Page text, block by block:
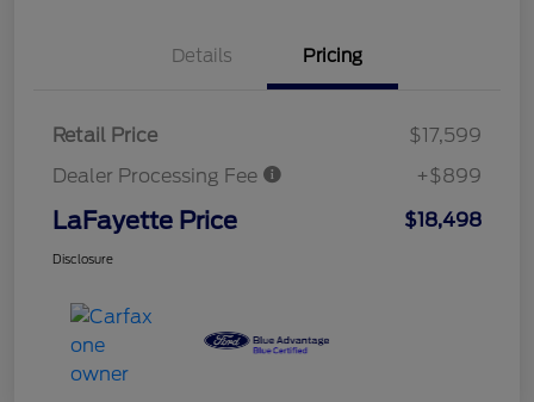
Details Pricing
Retail Price
$17,599
Dealer Processing Fee
+$899
LaFayette Price $18,498
Disclosure